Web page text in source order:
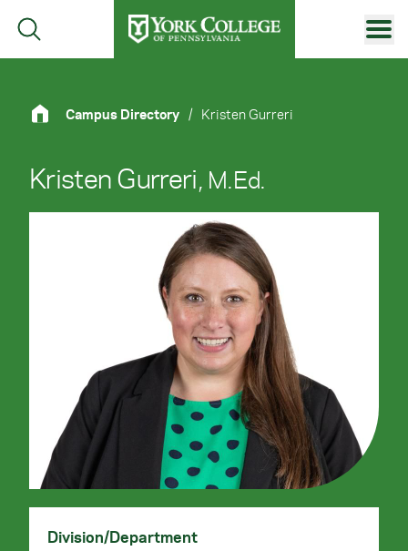
Skip to main content
Primary Navigation
Site FooterCampus Directory / Kristen Gurreri
Kristen Gurreri, M.Ed.
Division/Department